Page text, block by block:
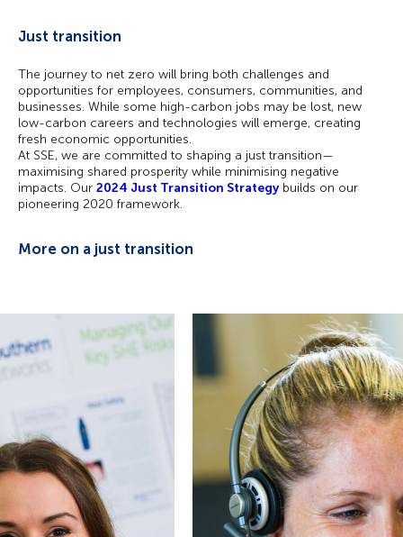
Just transition
The journey to net zero will bring both challenges and
opportunities for employees, consumers, communities, and
businesses. While some high-carbon jobs may be lost, new
low-carbon careers and technologies will emerge, creating
fresh economic opportunities.
At SSE, we are committed to shaping a just transition—
maximising shared prosperity while minimising negative
impacts. Our 2024 Just Transition Strategy builds on our
pioneering 2020 framework.
More on a just transition